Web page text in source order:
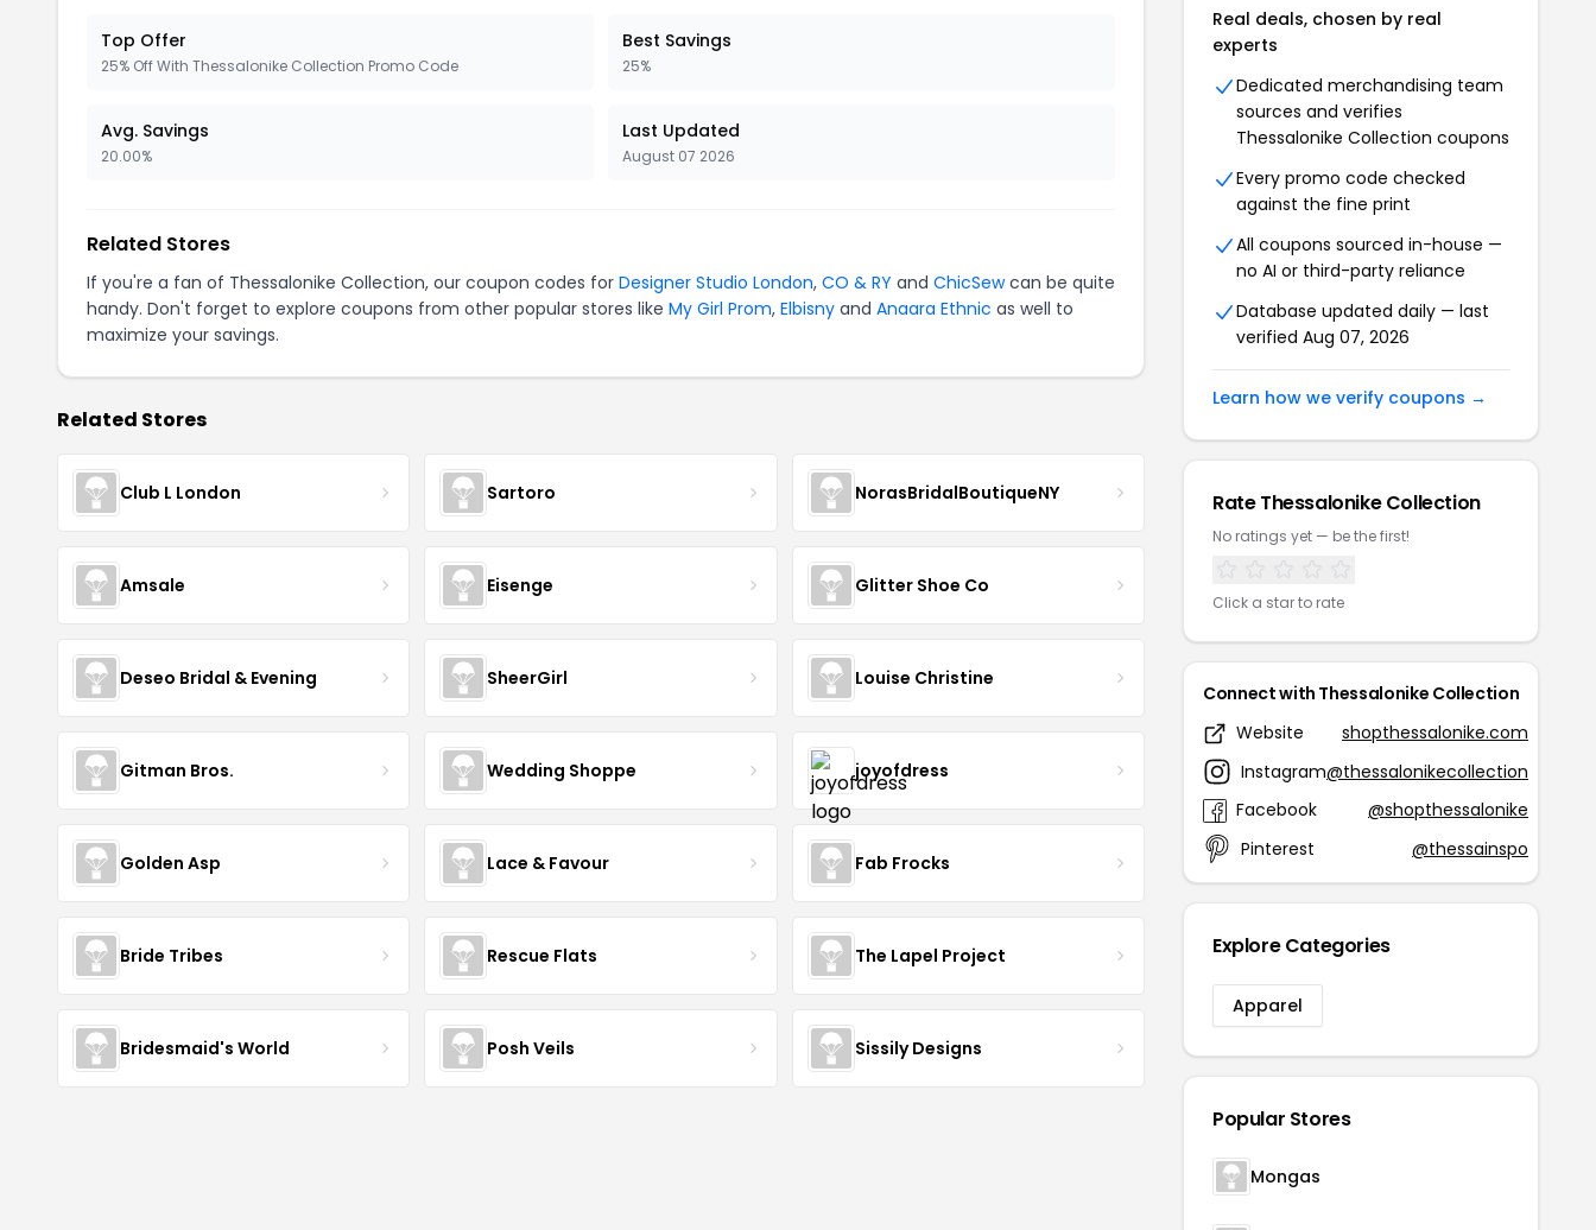
Top Offer
25% Off With Thessalonike Collection Promo Code
Best Savings
25%
Avg. Savings
20.00%
Last Updated
August 07 2026
Related Stores
If you're a fan of Thessalonike Collection, our coupon codes for Designer Studio London, CO & RY and ChicSewcan be quite
handy. Don't forget to explore coupons from other popular stores like My Girl Prom, Elbisny and Anaara Ethnic as well to
maximize your savings.
Related Stores
Club L London Sartoro NorasBridalBoutiqueNY
Amsale Eisenge Glitter Shoe Co
Deseo Bridal & Evening SheerGirl Louise Christine
Gitman Bros. Wedding Shoppe joyofdress
Golden Asp Lace & Favour Fab Frocks
Bride Tribes Rescue Flats The Lapel Project
Bridesmaid's World Posh Veils Sissily Designs
Real deals, chosen by real
experts
Dedicated merchandising team
sources and verifies
Thessalonike Collection coupons
Every promo code checked
against the fine print
All coupons sourced in-house —
no AI or third-party reliance
Database updated daily — last
verified Aug 07, 2026
Learn how we verify coupons →
Rate Thessalonike Collection
No ratings yet — be the first!
Click a star to rate
Connect with Thessalonike Collection
Website
shopthessalonike.com
Instagram@thessalonikecollection
Facebook
@shopthessalonike
Pinterest
@thessainspo
Explore Categories
Apparel
Popular Stores
Mongas